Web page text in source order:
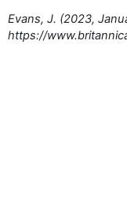
Evans, J. (2023,
https://